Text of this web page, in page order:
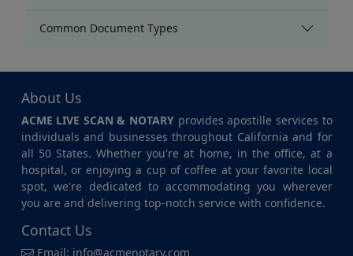
Common Document Types
About Us
ACME LIVE SCAN & NOTARY provides apostille services to
individuals and businesses throughout California and for
all 50 States. Whether you're at home, in the office, at a
hospital, or enjoying a cup of coffee at your favorite local
spot, we're dedicated to accommodating you wherever
you are and delivering top-notch service with confidence.
Contact Us
Email: info@acmenotary.com